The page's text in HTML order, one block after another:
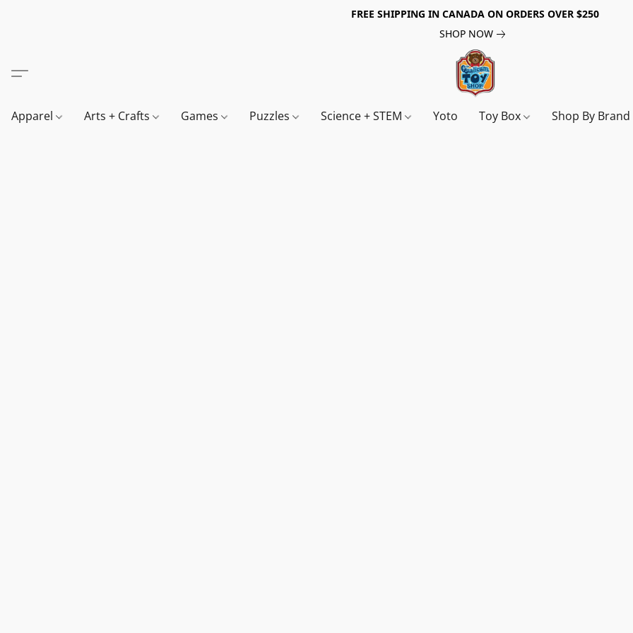
FREE SHIPPING IN CANADA ON ORDERS OVER $250
SHOP NOW
Apparel Arts + Crafts Games Puzzles Science + STEM Yoto Toy Box Shop By Brand